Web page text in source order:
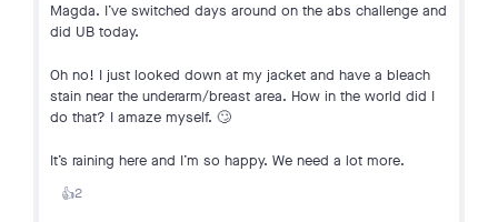
Magda. I’ve switched days around on the abs challenge and
did UB today.
Oh no! I just looked down at my jacket and have a bleach
stain near the underarm/breast area. How in the world did I
do that? I amaze myself. 🙄
It’s raining here and I’m so happy. We need a lot more.
👍2